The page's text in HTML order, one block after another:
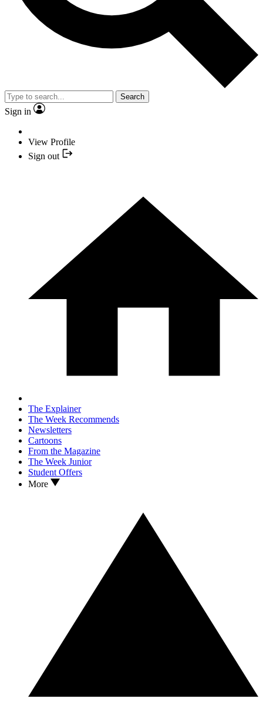
Search
Sign in
View Profile
Sign out
The Explainer
The Week Recommends
Newsletters
Cartoons
From the Magazine
The Week Junior
Student Offers
More